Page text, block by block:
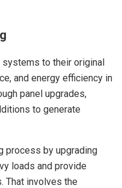
systems to their original
and energy efficiency in
panel upgrades,
to generate
process by upgrading
loads and provide
That involves the